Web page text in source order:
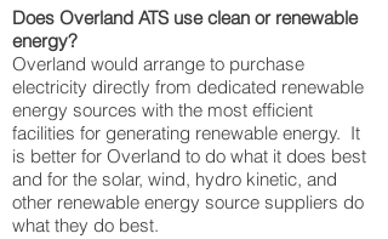
Does Overland ATS use clean or renewable
energy?
Overland would arrange to purchase
electricity directly from dedicated renewable
energy sources with the most efficient
facilities for generating renewable energy. It
is better for Overland to do what it does best
and for the solar, wind, hydro kinetic, and
other renewable energy source suppliers do
what they do best.